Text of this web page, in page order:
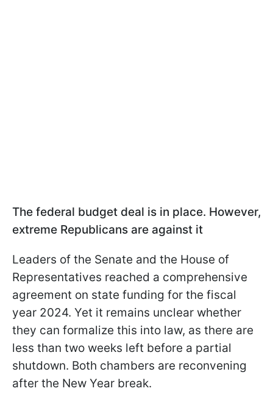
The federal budget deal is in place. However,
extreme Republicans are against it
Leaders of the Senate and the House of
Representatives reached a comprehensive
agreement on state funding for the fiscal
year 2024. Yet it remains unclear whether
they can formalize this into law, as there are
less than two weeks left before a partial
shutdown. Both chambers are reconvening
after the New Year break.